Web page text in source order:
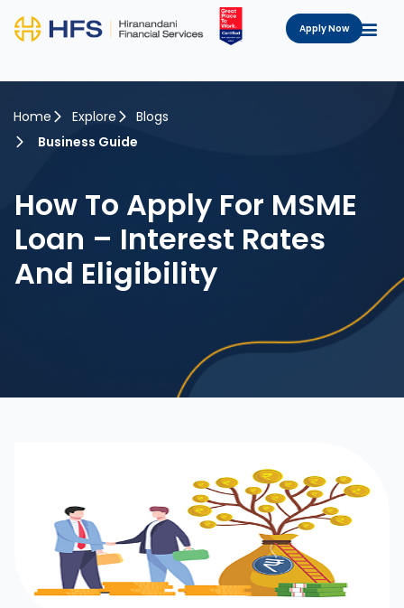
Apply Now
Home Explore
Blogs
Business Guide
How To Apply For MSME
Loan – Interest Rates
And Eligibility